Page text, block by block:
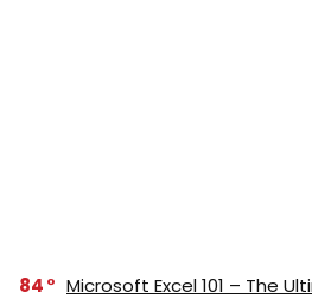
84
Microsoft Excel 101 – The